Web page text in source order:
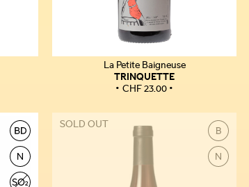
La Petite Baigneuse
TRINQUETTE
CHF23.00
SOLD OUT